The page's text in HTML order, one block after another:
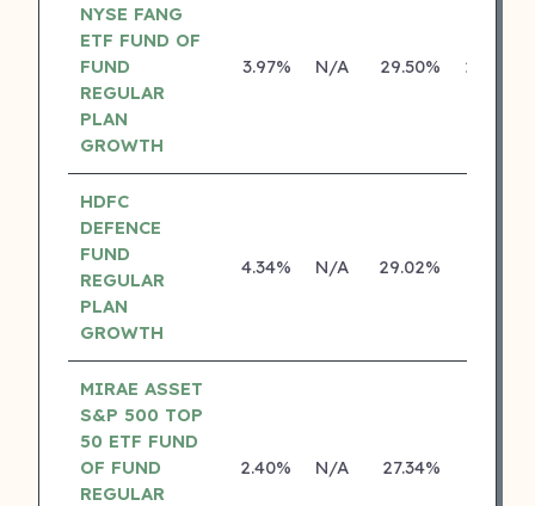
NYSE FANG
ETF FUND OF
FUND
REGULAR
PLAN
GROWTH
3.97% N/A 29.50% 29.46%
HDFC
DEFENCE
FUND
REGULAR
PLAN
GROWTH
4.34% N/A 29.02%
MIRAE ASSET
S&P 500 TOP
50 ETF FUND
OF FUND
REGULAR
2.40% N/A 27.34%